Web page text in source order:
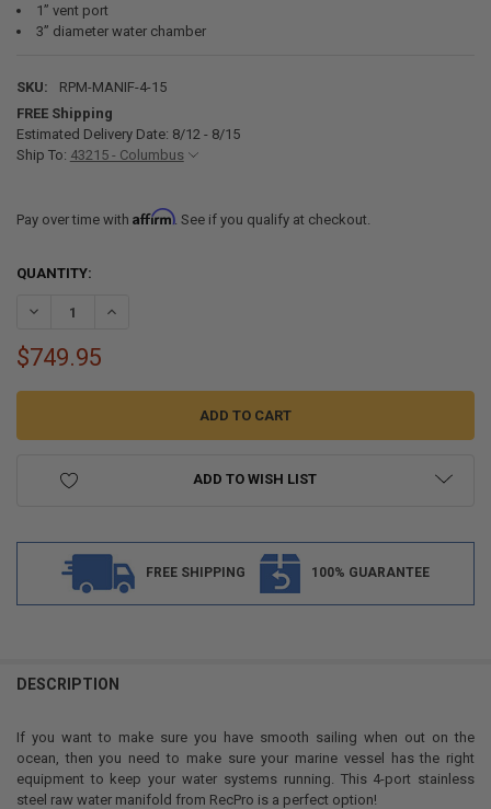
1” vent port
3” diameter water chamber
SKU:
RPM-MANIF-4-15
FREE Shipping
Estimated Delivery Date: 8/12 - 8/15
Ship To: 43215 - Columbus
Pay over time with Affirm. See if you qualify at checkout.
CURRENT
QUANTITY:
DECREASE QUANTITY OF GG04454 RAW WATER MANIFOLD - 4 PORT,
INCREASE QUANTITY OF GG04454 RAW WATER
$749.95
ADD TO WISH LIST
FREE SHIPPING 100% GUARANTEE
BOUGHT
SELECT
ALL
DESCRIPTION
If you want to make sure you have smooth sailing when out on the
ocean, then you need to make sure your marine vessel has the right
equipment to keep your water systems running. This 4-port stainless
steel raw water manifold from RecPro is a perfect option!